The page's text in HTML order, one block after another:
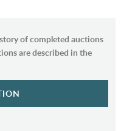
of completed auctions
are described in the